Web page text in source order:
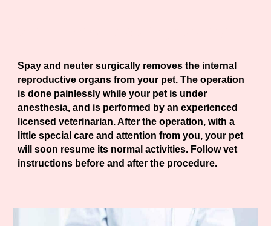
Spay and neuter surgically removes the internal
reproductive organs from your pet. The operation
is done painlessly while your pet is under
anesthesia, and is performed by an experienced
licensed veterinarian. After the operation, with a
little special care and attention from you, your pet
will soon resume its normal activities. Follow vet
instructions before and after the procedure.